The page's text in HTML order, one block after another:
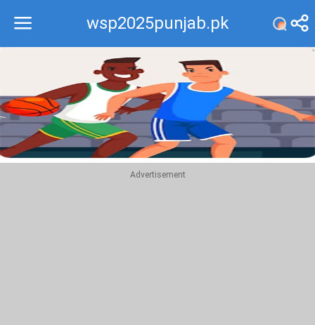
wsp2025punjab.pk
Recommend
Top
Advertisement